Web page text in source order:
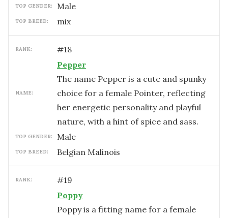
TOP GENDER: male
TOP BREED: mix
RANK: #18
NAME:
Pepper
The name Pepper is a cute and spunky
choice for a female Pointer, reflecting
her energetic personality and playful
nature, with a hint of spice and sass.
TOP GENDER: male
TOP BREED: Belgian Malinois
RANK: #19
Poppy
Poppy is a fitting name for a female